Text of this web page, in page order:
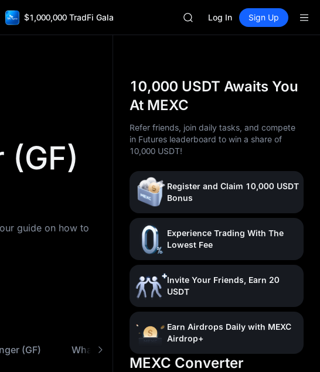
$1,000,000 TradFi Gala
MINIMAX
BLESS
MINIMAX
UNITREE
Log In Sign Up
guide on how to
(GF) What is GoldFinger (GF) Buy GF with Low Fees
10,000 USDT Awaits You
At MEXC
Refer friends, join daily tasks, and compete
in Futures leaderboard to win a share of
10,000 USDT!
Register and Claim 10,000 USDT
Bonus
Experience Trading With The
Lowest Fee
Invite Your Friends, Earn 20
USDT
Earn Airdrops Daily with MEXC
Airdrop+
MEXC Converter